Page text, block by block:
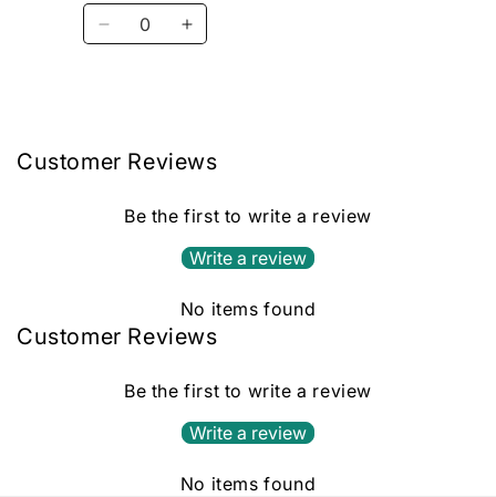
Quantity
Decrease quantity for Default Title
Increase quantity for Default Title
Loading...
Customer Reviews
Be the first to write a review
Write a review
No items found
Customer Reviews
Be the first to write a review
Write a review
No items found